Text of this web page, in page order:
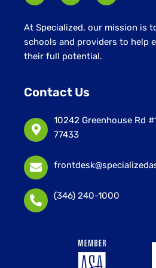
At Specialized, our mission is
schools and providers to help
their full potential.
Contact Us
10242 Greenhouse Rd
77433
(346) 240-1000